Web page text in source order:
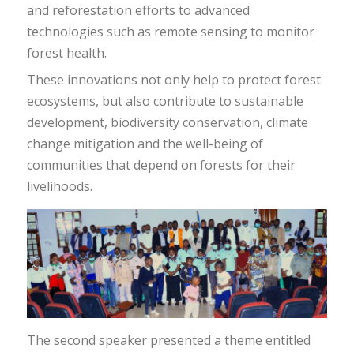
and reforestation efforts to advanced
technologies such as remote sensing to monitor
forest health.
These innovations not only help to protect forest
ecosystems, but also contribute to sustainable
development, biodiversity conservation, climate
change mitigation and the well-being of
communities that depend on forests for their
livelihoods.
The second speaker presented a theme entitled